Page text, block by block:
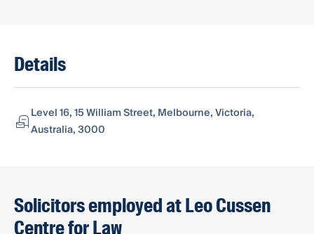
Details
Level 16, 15 William Street, Melbourne, Victoria,
Australia, 3000
Solicitors employed at Leo Cussen
Centre for Law